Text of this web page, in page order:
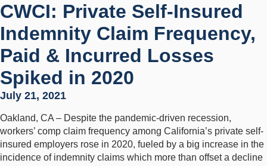
CWCI: Private Self-Insured
Indemnity Claim Frequency,
Paid & Incurred Losses
Spiked in 2020
July 21, 2021
Oakland, CA – Despite the pandemic-driven recession,
workers’ comp claim frequency among California’s private self-
insured employers rose in 2020, fueled by a big increase in the
incidence of indemnity claims which more than offset a decline